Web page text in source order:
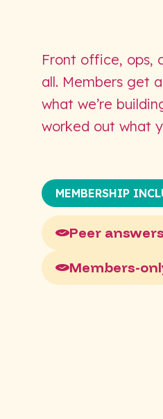
Front office, ops,
all. Members get
what we’re
worked out what
MEMBERSHIP
Peer
Members-